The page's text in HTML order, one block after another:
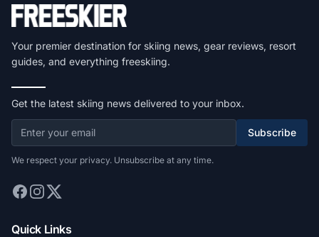
Your premier destination for skiing news, gear reviews, resort
guides, and everything freeskiing.
Get the latest skiing news delivered to your inbox.
Subscribe
We respect your privacy. Unsubscribe at any time.
Quick Links